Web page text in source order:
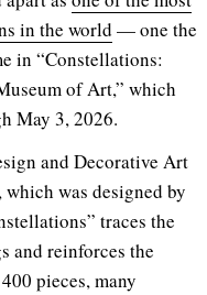
in the world — one the
in “Constellations:
of Art,” which
May 3, 2026.
and Decorative Art
was designed by
traces the
and reinforces the
pieces, many